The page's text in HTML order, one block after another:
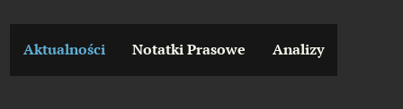
Aktualności Notatki Prasowe Analizy